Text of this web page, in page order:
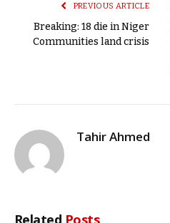
PREVIOUS ARTICLE
Breaking: 18 die in Niger
Communities land crisis
Tahir Ahmed
Related Posts